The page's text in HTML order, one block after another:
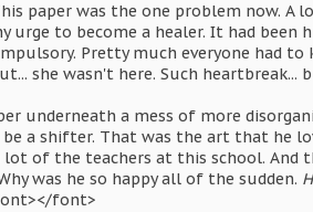
paper was the one problem now. A
urge to become a healer. It had
Pretty much everyone had
she wasn't here. Such heartbreak...
underneath a mess of more
be a shifter. That was the art that he
of the teachers at this school. And
was he so happy all of the sudden.
font>